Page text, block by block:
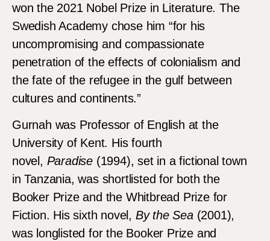
won the 2021 Nobel Prize in Literature. The
Swedish Academy chose him “for his
uncompromising and compassionate
penetration of the effects of colonialism and
the fate of the refugee in the gulf between
cultures and continents.”
Gurnah was Professor of English at the
University of Kent. His fourth
novel, Paradise (1994), set in a fictional town
in Tanzania, was shortlisted for both the
Booker Prize and the Whitbread Prize for
Fiction. His sixth novel, By the Sea(2001),
was longlisted for the Booker Prize and